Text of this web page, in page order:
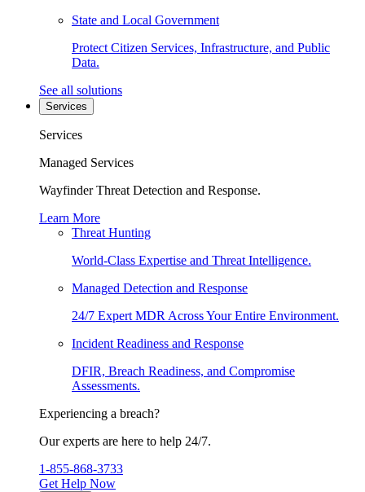
State and Local Government
Protect Citizen Services, Infrastructure, and Public
Data.
See all solutions
Services
Services
Managed Services
Wayfinder Threat Detection and Response.
Learn More
Threat Hunting
World-Class Expertise and Threat Intelligence.
Managed Detection and Response
24/7 Expert MDR Across Your Entire Environment.
Incident Readiness and Response
DFIR, Breach Readiness, and Compromise
Assessments.
Experiencing a breach?
Our experts are here to help 24/7.
1-855-868-3733
Get Help Now